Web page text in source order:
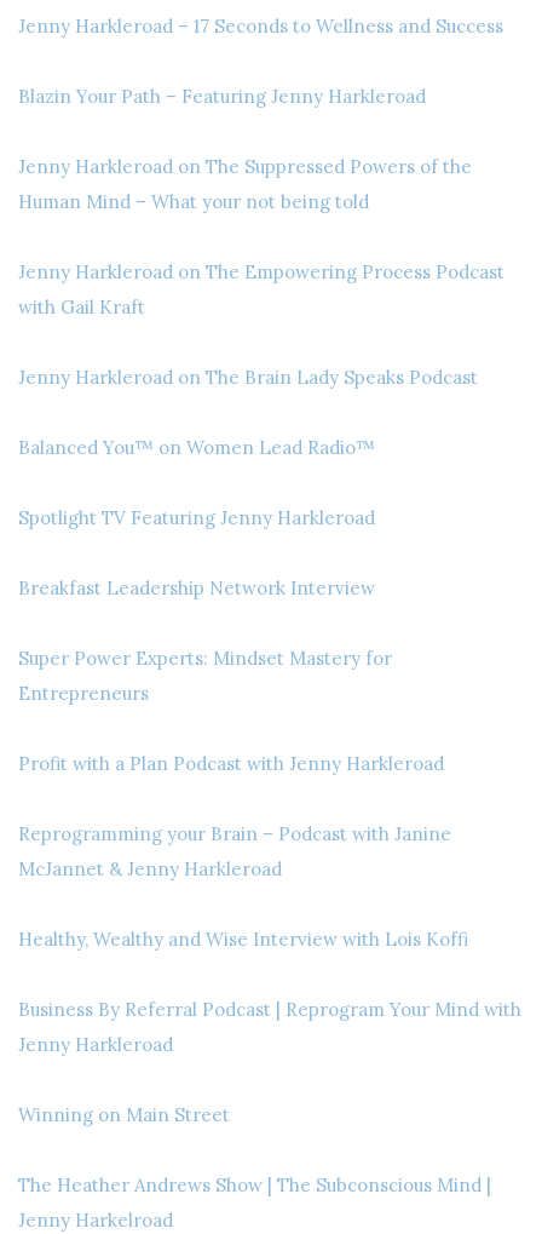
Jenny Harkleroad – 17 Seconds to Wellness and Success
Blazin Your Path – Featuring Jenny Harkleroad
Jenny Harkleroad on The Suppressed Powers of the
Human Mind – What your not being told
Jenny Harkleroad on The Empowering Process Podcast
with Gail Kraft
Jenny Harkleroad on The Brain Lady Speaks Podcast
Balanced You™ on Women Lead Radio™
Spotlight TV Featuring Jenny Harkleroad
Breakfast Leadership Network Interview
Super Power Experts: Mindset Mastery for
Entrepreneurs
Profit with a Plan Podcast with Jenny Harkleroad
Reprogramming your Brain – Podcast with Janine
McJannet & Jenny Harkleroad
Healthy, Wealthy and Wise Interview with Lois Koffi
Business By Referral Podcast | Reprogram Your Mind with
Jenny Harkleroad
Winning on Main Street
The Heather Andrews Show | The Subconscious Mind |
Jenny Harkelroad